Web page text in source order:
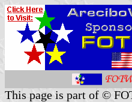
This page is part of ©